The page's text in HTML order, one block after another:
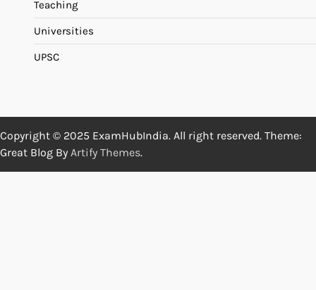
Teaching
Universities
UPSC
Copyright © 2025 ExamHubIndia. All right reserved. Theme:
Great Blog By Artify Themes.